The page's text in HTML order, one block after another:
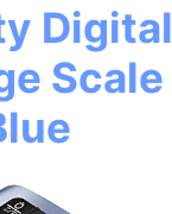
Digital
Scale